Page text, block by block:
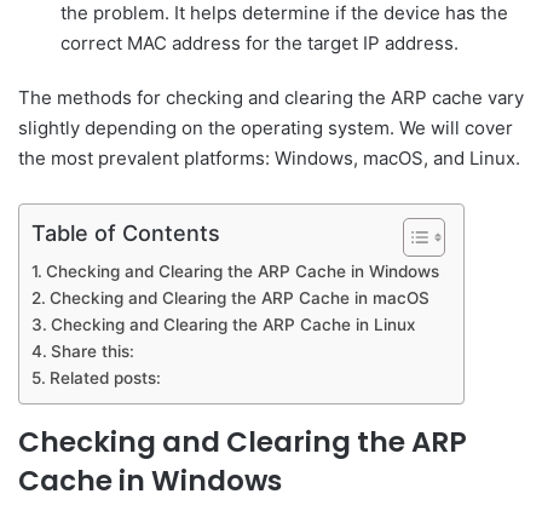
the problem. It helps determine if the device has the
correct MAC address for the target IP address.
The methods for checking and clearing the ARP cache vary
slightly depending on the operating system. We will cover
the most prevalent platforms: Windows, macOS, and Linux.
Table of Contents
Checking and Clearing the ARP Cache in Windows
Checking and Clearing the ARP Cache in macOS
Checking and Clearing the ARP Cache in Linux
Share this:
Related posts:
Checking and Clearing the ARP
Cache in Windows